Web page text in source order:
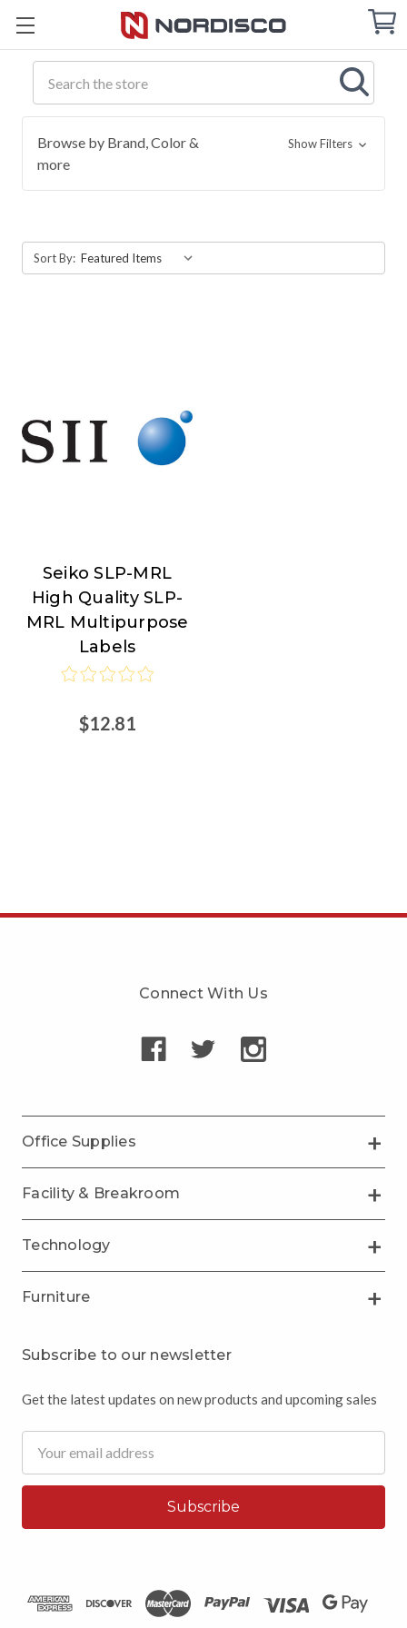
Cart
Browse by Brand, Color &
more
Show Filters
Sort By:
Seiko
Seiko SLP-MRL
High Quality SLP-
MRL Multipurpose
Labels
$12.81
Connect With Us
Office Supplies
Facility & Breakroom
Technology
Furniture
Subscribe to our newsletter
Get the latest updates on new products and upcoming sales
Address